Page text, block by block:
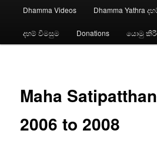
Dhamma Videos Dhamma Yathra
දහම් විමසුම Donations යොමු
Maha
2006 to 2008